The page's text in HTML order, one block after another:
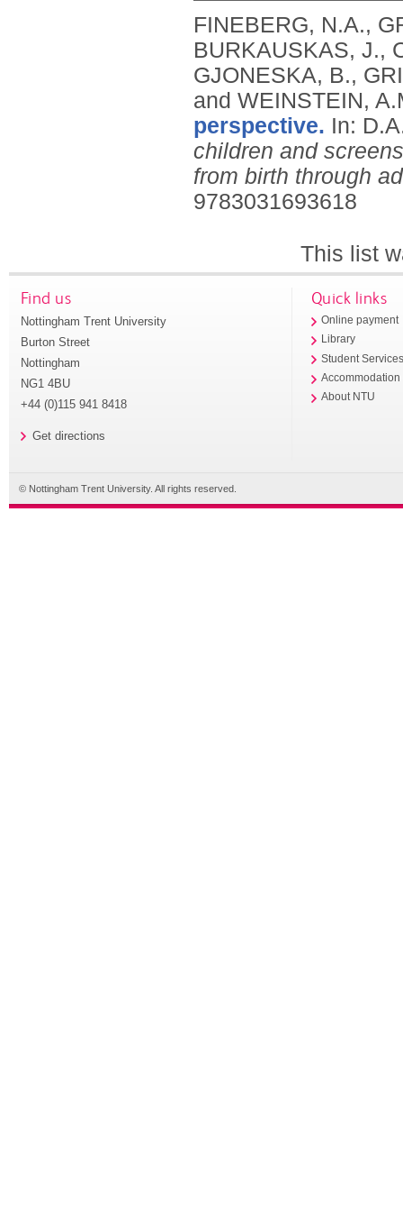
FINEBERG, N.A.,
BURKAUSKAS, J.,
GJONESKA, B.,
and WEINSTEIN,
perspective. In:
children and
from birth through
9783031693618
This list
Find us
Nottingham Trent University
Burton Street
Nottingham
NG1 4BU
+44 (0)115 941 8418
Get directions
Quick links
Online payment
Library
Student
Accommodation
About NTU
© Nottingham Trent University. All rights reserved.